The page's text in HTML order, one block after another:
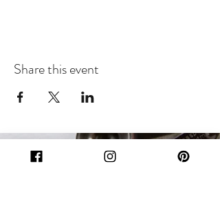
Share this event